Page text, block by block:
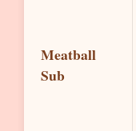
Meatball
Sub